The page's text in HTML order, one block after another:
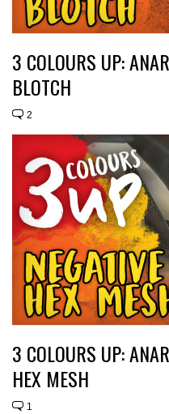
3 COLOURS UP:
BLOTCH
2
3 COLOURS UP:
HEX MESH
1